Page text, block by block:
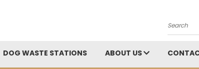
Search
DOG WASTE STATIONS ABOUT US